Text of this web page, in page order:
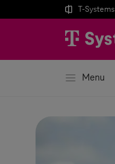
 T-Systems
Menu